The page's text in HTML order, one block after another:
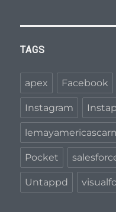
TAGS
apex Facebook
Instagram
Pocket
Untappd